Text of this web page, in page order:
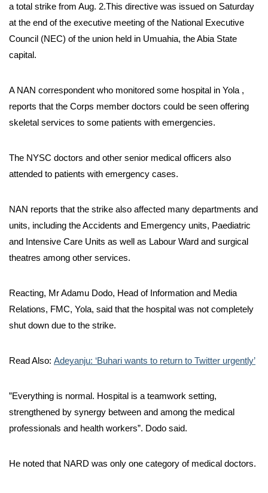
a total strike from Aug. 2.This directive was issued on Saturday
at the end of the executive meeting of the National Executive
Council (NEC) of the union held in Umuahia, the Abia State
capital.
A NAN correspondent who monitored some hospital in Yola ,
reports that the Corps member doctors could be seen offering
skeletal services to some patients with emergencies.
The NYSC doctors and other senior medical officers also
attended to patients with emergency cases.
NAN reports that the strike also affected many departments and
units, including the Accidents and Emergency units, Paediatric
and Intensive Care Units as well as Labour Ward and surgical
theatres among other services.
Reacting, Mr Adamu Dodo, Head of Information and Media
Relations, FMC, Yola, said that the hospital was not completely
shut down due to the strike.
Read Also: Adeyanju: ‘Buhari wants to return to Twitter urgently’
”Everything is normal. Hospital is a teamwork setting,
strengthened by synergy between and among the medical
professionals and health workers”. Dodo said.
He noted that NARD was only one category of medical doctors.